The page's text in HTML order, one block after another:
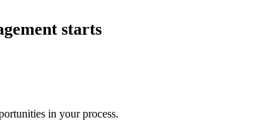
starts
in your process.